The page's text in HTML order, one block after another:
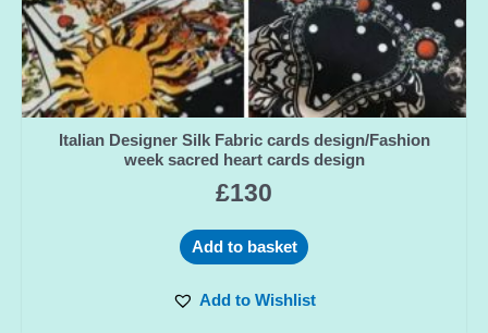
Italian Designer Silk Fabric cards design/Fashion
week sacred heart cards design
£130
Add to basket
Add to Wishlist